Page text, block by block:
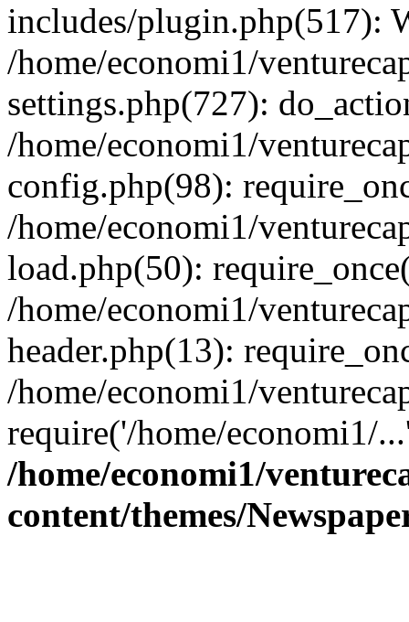
includes/plugin.php(517):
/home/economi1/
settings.php(727):
/home/economi1/
config.php(98):
/home/economi1/
load.php(50):
/home/economi1/
header.php(13):
/home/economi1/
require('/home/economi1/
/home/economi1/
content/themes/